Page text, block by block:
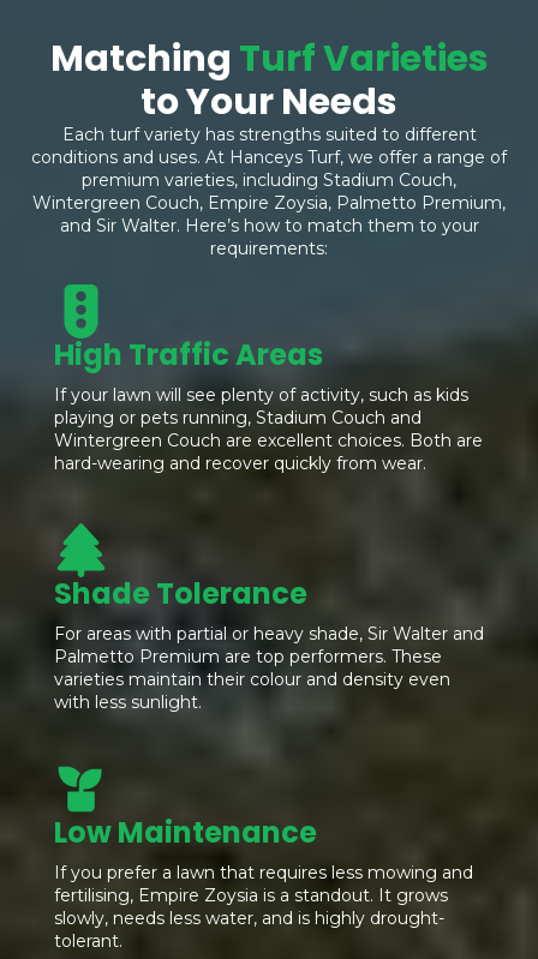
Matching Turf Varieties
to Your Needs
Each turf variety has strengths suited to different
conditions and uses. At Hanceys Turf, we offer a range of
premium varieties, including Stadium Couch,
Wintergreen Couch, Empire Zoysia, Palmetto Premium,
and Sir Walter. Here’s how to match them to your
requirements:
High Traffic Areas
If your lawn will see plenty of activity, such as kids
playing or pets running, Stadium Couch and
Wintergreen Couch are excellent choices. Both are
hard-wearing and recover quickly from wear.
Shade Tolerance
For areas with partial or heavy shade, Sir Walter and
Palmetto Premium are top performers. These
varieties maintain their colour and density even
with less sunlight.
Low Maintenance
If you prefer a lawn that requires less mowing and
fertilising, Empire Zoysia is a standout. It grows
slowly, needs less water, and is highly drought-
tolerant.